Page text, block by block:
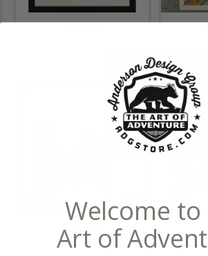
Notecards
Welcome
Art of